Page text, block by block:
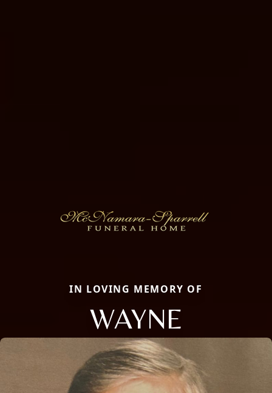
IN LOVING MEMORY OF
WAYNE